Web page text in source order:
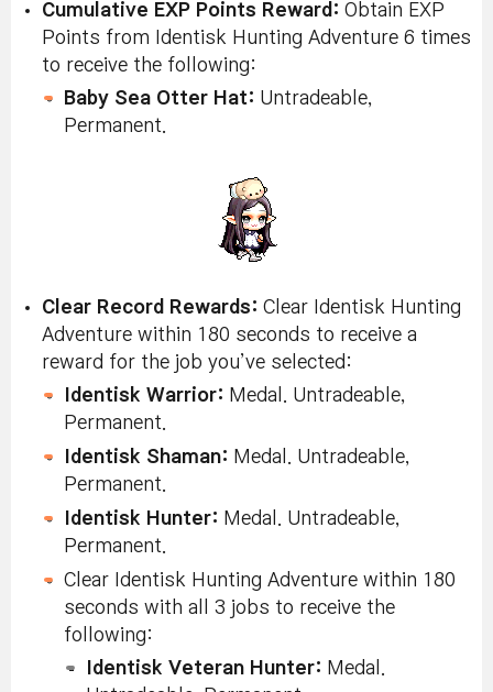
Cumulative EXP Points Reward: Obtain EXP
Points from Identisk Hunting Adventure 6 times
to receive the following:
Baby Sea Otter Hat: Untradeable,
Permanent.
Clear Record Rewards: Clear Identisk Hunting
Adventure within 180 seconds to receive a
reward for the job you’ve selected:
Identisk Warrior: Medal. Untradeable,
Permanent.
Identisk Shaman: Medal. Untradeable,
Permanent.
Identisk Hunter: Medal. Untradeable,
Permanent.
Clear Identisk Hunting Adventure within 180
seconds with all 3 jobs to receive the
following:
Identisk Veteran Hunter: Medal.